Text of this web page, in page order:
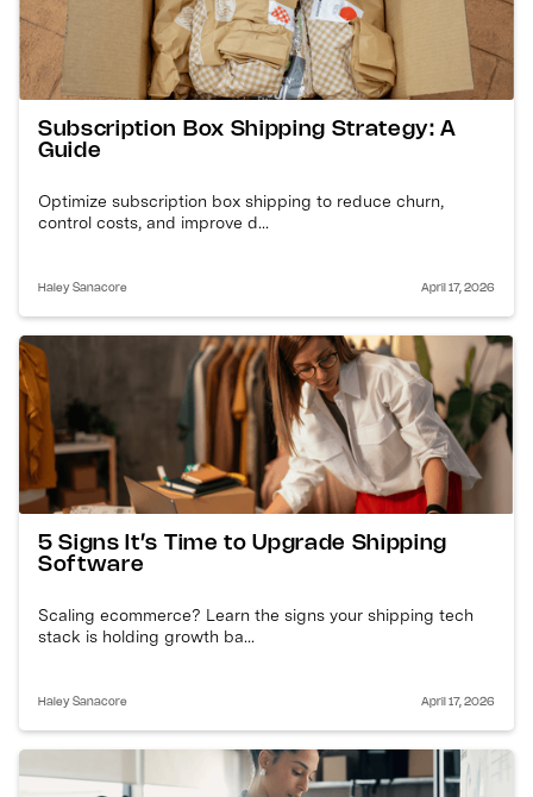
Subscription Box Shipping Strategy: A
Guide
Optimize subscription box shipping to reduce churn,
control costs, and improve d...
Haley Sanacore April 17, 2026
5 Signs It’s Time to Upgrade Shipping
Software
Scaling ecommerce? Learn the signs your shipping tech
stack is holding growth ba...
Haley Sanacore April 17, 2026